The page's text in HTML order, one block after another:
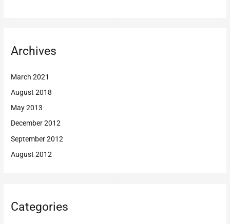
Archives
March 2021
August 2018
May 2013
December 2012
September 2012
August 2012
Categories